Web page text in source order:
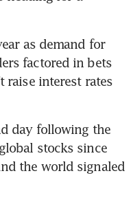
as demand for
factored in bets
raise interest rates
day following the
stocks since
the world signaled